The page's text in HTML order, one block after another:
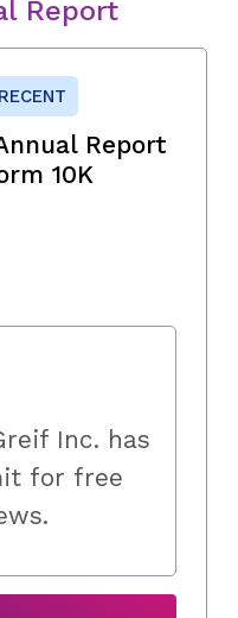
Report
Report
10K
Inc. has
for free